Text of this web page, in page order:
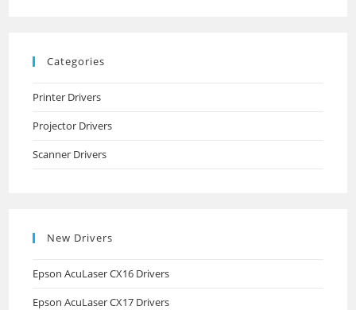
Categories
Printer Drivers
Projector Drivers
Scanner Drivers
New Drivers
Epson AcuLaser CX16 Drivers
Epson AcuLaser CX17 Drivers